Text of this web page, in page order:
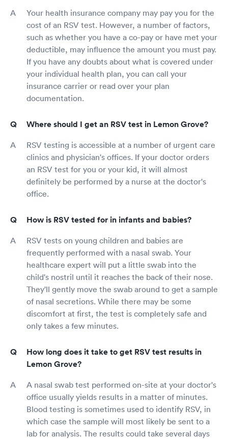
Your health insurance company may pay you for the
cost of an RSV test. However, a number of factors,
such as whether you have a co-pay or have met your
deductible, may influence the amount you must pay.
If you have any doubts about what is covered under
your individual health plan, you can call your
insurance carrier or read over your plan
documentation.
Where should I get an RSV test in Lemon Grove?
RSV testing is accessible at a number of urgent care
clinics and physician's offices. If your doctor orders
an RSV test for you or your kid, it will almost
definitely be performed by a nurse at the doctor's
office.
How is RSV tested for in infants and babies?
RSV tests on young children and babies are
frequently performed with a nasal swab. Your
healthcare expert will put a little swab into the
child's nostril until it reaches the back of their nose.
They'll gently move the swab around to get a sample
of nasal secretions. While there may be some
discomfort at first, the test is completely safe and
only takes a few minutes.
How long does it take to get RSV test results in
Lemon Grove?
A nasal swab test performed on-site at your doctor's
office usually yields results in a matter of minutes.
Blood testing is sometimes used to identify RSV, in
which case the sample will most likely be sent to a
lab for analysis. The results could take several days